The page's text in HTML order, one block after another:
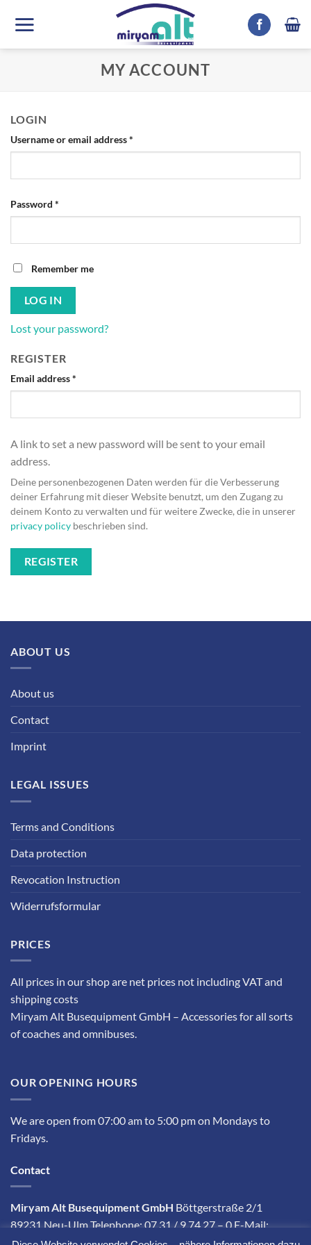
MY ACCOUNT
LOGIN
Username or email address*
Password *
Remember me
LOG IN
Lost your password?
REGISTER
Email address*
A link to set a new password will be sent to your email
address.
Deine personenbezogenen Daten werden für die Verbesserung
deiner Erfahrung mit dieser Website benutzt, um den Zugang zu
deinem Konto zu verwalten und für weitere Zwecke, die in unserer
privacy policy beschrieben sind.
REGISTER
ABOUT US
About us
Contact
Imprint
LEGAL ISSUES
Terms and Conditions
Data protection
Revocation Instruction
Widerrufsformular
PRICES
All prices in our shop are net prices not including VAT and
shipping costs
Miryam Alt Busequipment GmbH – Accessories for all sorts
of coaches and omnibuses.
OUR OPENING HOURS
We are open from 07:00 am to 5:00 pm on Mondays to
Fridays.
Contact
Miryam Alt Busequipment GmbH Böttgerstraße 2/1
89231 Neu-Ulm Telephone: 07 31 / 9 74 27 – 0 E-Mail:
info@miryam-alt.com